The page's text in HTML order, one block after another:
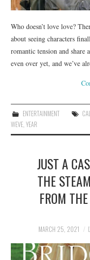
Who doesn’t love love?
about seeing characters
romantic tension and share
even over yet, and we’ve
ENTERTAINMENT
WEVE,YEAR
JUST A
THE
FROM
MARCH 25, 2021